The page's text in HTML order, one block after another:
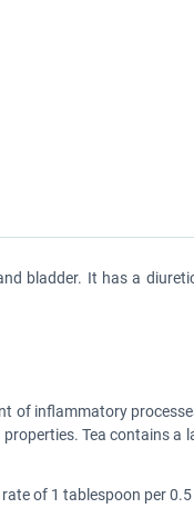
bladder. It has a
of inflammatory
Tea contains
of 1 tablespoon per